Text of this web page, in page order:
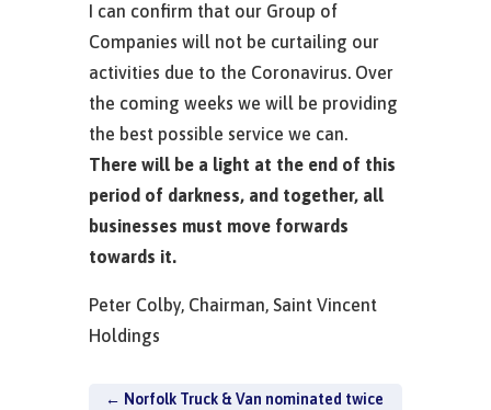
I can confirm that our Group of
Companies will not be curtailing our
activities due to the Coronavirus. Over
the coming weeks we will be providing
the best possible service we can.
There will be a light at the end of this
period of darkness, and together, all
businesses must move forwards
towards it.
Peter Colby, Chairman, Saint Vincent
Holdings
← Norfolk Truck & Van nominated twice